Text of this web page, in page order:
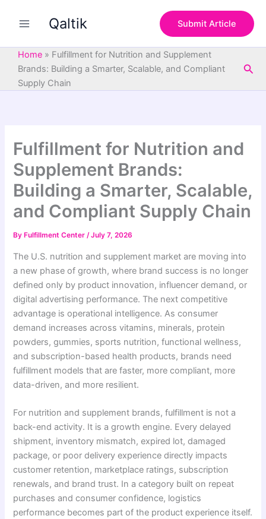
Qaltik Submit Article
Home » Fulfillment for Nutrition and Supplement
Brands: Building a Smarter, Scalable, and Compliant
Supply Chain
Fulfillment for Nutrition and
Supplement Brands:
Building a Smarter, Scalable,
and Compliant Supply Chain
By Fulfillment Center/July 7, 2026
The U.S. nutrition and supplement market are moving into
a new phase of growth, where brand success is no longer
defined only by product innovation, influencer demand, or
digital advertising performance. The next competitive
advantage is operational intelligence. As consumer
demand increases across vitamins, minerals, protein
powders, gummies, sports nutrition, functional wellness,
and subscription-based health products, brands need
fulfillment models that are faster, more compliant, more
data-driven, and more resilient.
For nutrition and supplement brands, fulfillment is not a
back-end activity. It is a growth engine. Every delayed
shipment, inventory mismatch, expired lot, damaged
package, or poor delivery experience directly impacts
customer retention, marketplace ratings, subscription
renewals, and brand trust. In a category built on repeat
purchases and consumer confidence, logistics
performance becomes part of the product experience itself.